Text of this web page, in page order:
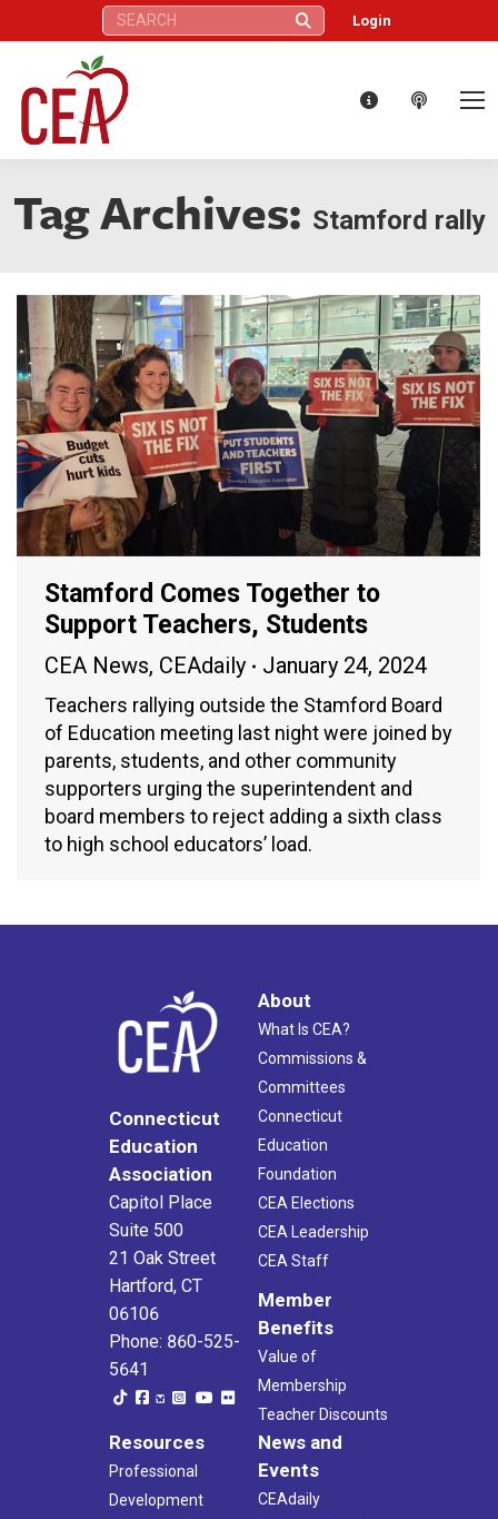
Search: Login
Tag Archives: Stamford rally
Stamford Comes Together to
Support Teachers, Students
CEA News, CEAdaily January 24, 2024
Teachers rallying outside the Stamford Board
of Education meeting last night were joined by
parents, students, and other community
supporters urging the superintendent and
board members to reject adding a sixth class
to high school educators’ load.
Connecticut
Education
Association
Capitol Place
Suite 500
21 Oak Street
Hartford, CT
06106
Phone: 860-525-
5641
About
What Is CEA?
Commissions &
Committees
Connecticut
Education
Foundation
CEA Elections
CEA Leadership
CEA Staff
Member
Benefits
Value of
Membership
Teacher Discounts
Resources
Professional
Development
News and
Events
CEAdaily